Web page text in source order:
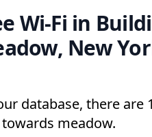
Wi-Fi in
New
database, there are
meadow.